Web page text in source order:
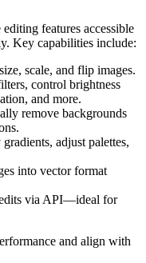
features accessible
Key capabilities include:
scale, and flip images.
control brightness
and more.
remove backgrounds
adjust palettes,
into vector format
via API—ideal for
and align with